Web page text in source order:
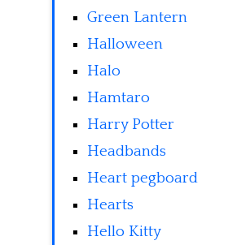
Green Lantern
Halloween
Halo
Hamtaro
Harry Potter
Headbands
Heart pegboard
Hearts
Hello Kitty